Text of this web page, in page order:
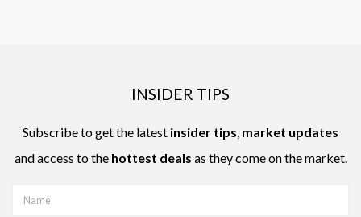
INSIDER TIPS
Subscribe to get the latest insider tips, market updates
and access to the hottest deals as they come on the market.